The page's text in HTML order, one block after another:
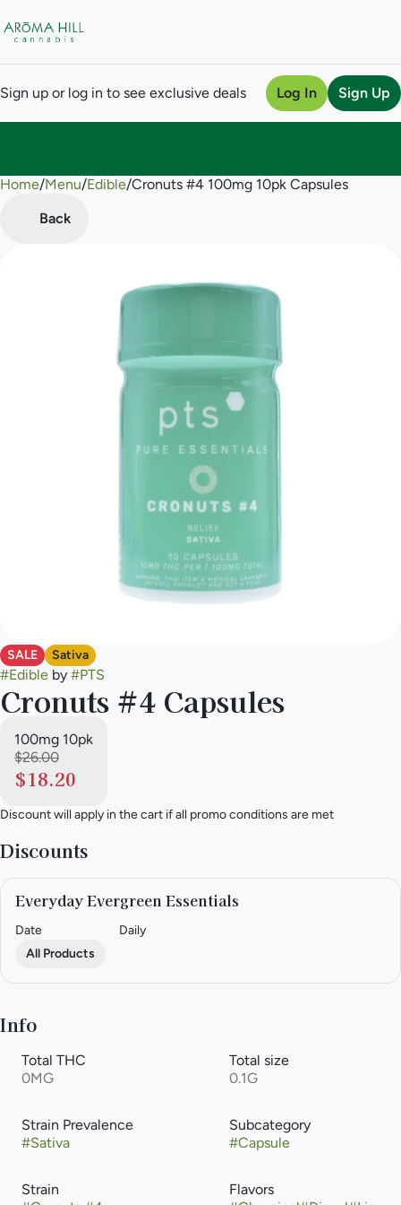
Sign up or log in to see exclusive deals Log In Sign Up
Home/Menu/Edible/Cronuts #4 100mg 10pk Capsules
Back
SALE Sativa
#Edible by #PTS
Cronuts #4 Capsules
100mg 10pk
$26.00
$18.20
Discount will apply in the cart if all promo conditions are met
Discounts
Everyday Evergreen Essentials
Date
Daily
All Products
Info
Total THC
0MG
Total size
0.1G
Strain Prevalence
#Sativa
Subcategory
#Capsule
Strain
Flavors
0